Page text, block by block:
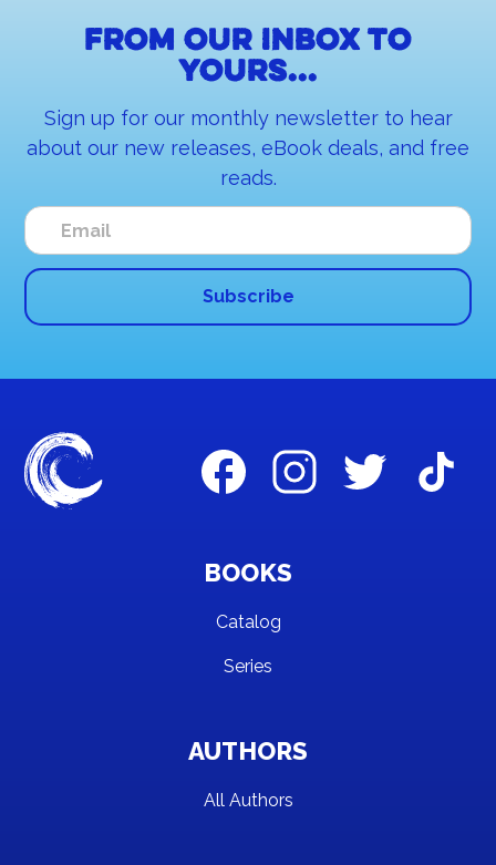
From our inbox to
yours...
Sign up for our monthly newsletter to hear
about our new releases, eBook deals, and free
reads.
BOOKS
Catalog
Series
AUTHORS
All Authors